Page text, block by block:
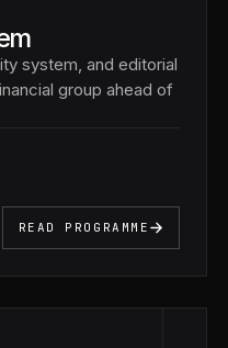
system, and editorial
group ahead of
READ PROGRAMME